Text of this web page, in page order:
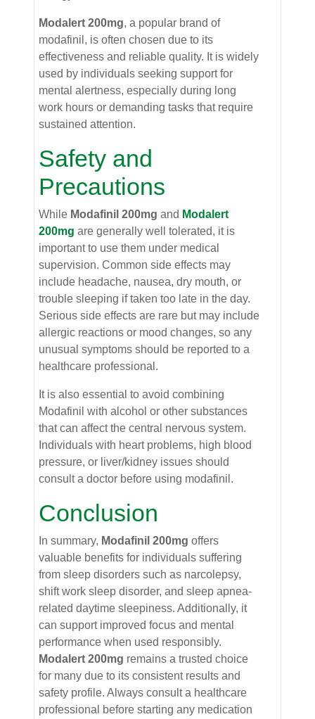
Modalert 200mg, a popular brand of
modafinil, is often chosen due to its
effectiveness and reliable quality. It is widely
used by individuals seeking support for
mental alertness, especially during long
work hours or demanding tasks that require
sustained attention.
Safety and
Precautions
While Modafinil 200mg and Modalert
200mg are generally well tolerated, it is
important to use them under medical
supervision. Common side effects may
include headache, nausea, dry mouth, or
trouble sleeping if taken too late in the day.
Serious side effects are rare but may include
allergic reactions or mood changes, so any
unusual symptoms should be reported to a
healthcare professional.
It is also essential to avoid combining
Modafinil with alcohol or other substances
that can affect the central nervous system.
Individuals with heart problems, high blood
pressure, or liver/kidney issues should
consult a doctor before using modafinil.
Conclusion
In summary, Modafinil 200mg offers
valuable benefits for individuals suffering
from sleep disorders such as narcolepsy,
shift work sleep disorder, and sleep apnea-
related daytime sleepiness. Additionally, it
can support improved focus and mental
performance when used responsibly.
Modalert 200mg remains a trusted choice
for many due to its consistent results and
safety profile. Always consult a healthcare
professional before starting any medication